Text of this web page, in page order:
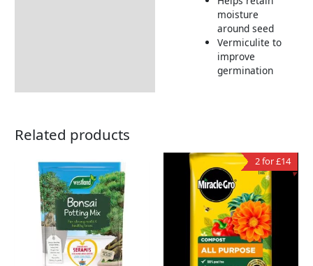
moisture
around seed
Vermiculite to
improve
germination
Related products
2 for £14